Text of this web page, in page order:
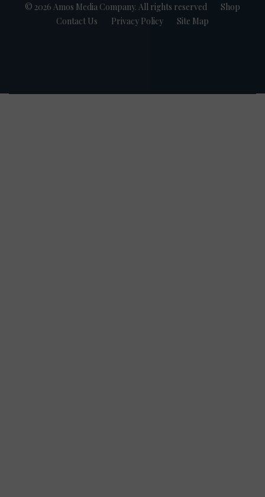
© 2026 Amos Media Company. All rights reserved
Shop
Contact Us
Privacy Policy Site Map